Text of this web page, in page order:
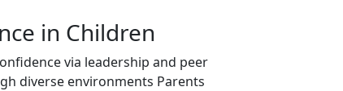
in Children
via leadership and peer
diverse environments Parents